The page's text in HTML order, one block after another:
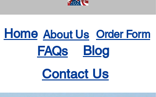
Home About Us Order Form
FAQs
Blog
Contact Us